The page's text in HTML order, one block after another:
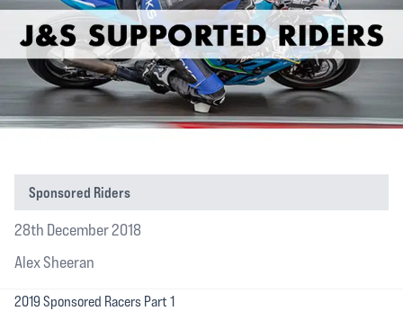
Sponsored Riders
28th December 2018
Alex Sheeran
2019 Sponsored Racers Part 1